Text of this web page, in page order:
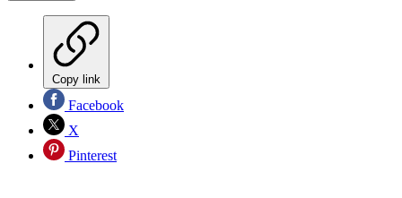
Copy link
Facebook
X
Pinterest